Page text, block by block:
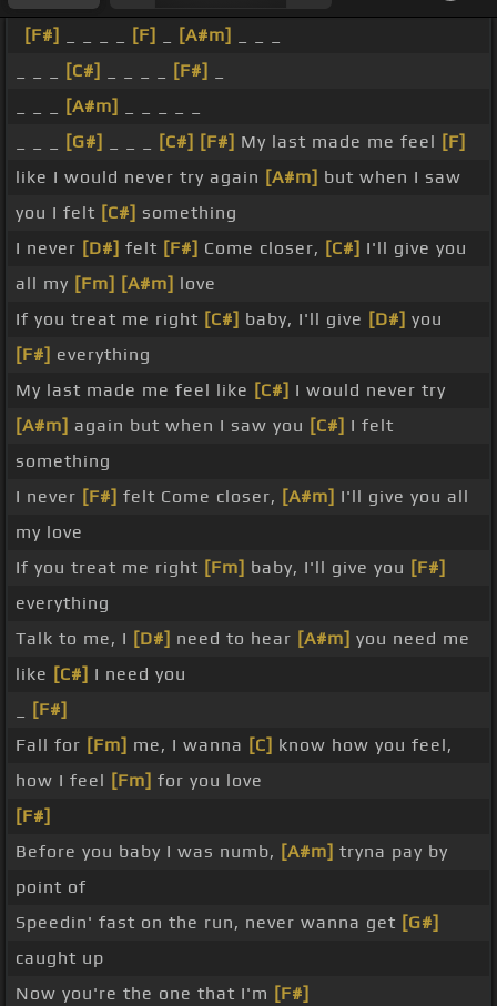
[F#] [F] [A#m]
[C#] [F#]
[A#m]
[G#] [C#] [F#] My last made me feel [F]
like I would never try again [A#m] but when I saw
you I felt [C#] something
I never [D#] felt [F#] Come closer, [C#] I'll give you
all my [Fm] [A#m] love
If you treat me right [C#] baby, I'll give [D#] you
[F#] everything
My last made me feel like [C#] I would never try
[A#m] again but when I saw you [C#] I felt
something
I never [F#] felt Come closer, [A#m] I'll give you all
my love
If you treat me right [Fm] baby, I'll give you [F#]
everything
Talk to me, I [D#] need to hear [A#m] you need me
like [C#] I need you
[F#]
Fall for [Fm] me, I wanna [C] know how you feel,
how I feel [Fm] for you love
[F#]
Before you baby I was numb, [A#m] tryna pay by
point of
Speedin' fast on the run, never wanna get [G#]
caught up
Now you're the one that I'm [F#]